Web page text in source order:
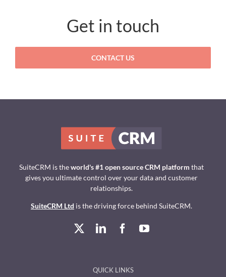
Get in touch
CONTACT US
SuiteCRM is theworld's #1 open source CRM platform that
gives you ultimate control over your data and customer
relationships.
SuiteCRM Ltd is the driving force behind SuiteCRM.
QUICK LINKS